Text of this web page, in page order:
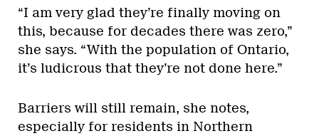
“I am very glad they’re finally moving on
this, because for decades there was zero,”
she says. “With the population of Ontario,
it’s ludicrous that they’re not done here.”
Barriers will still remain, she notes,
especially for residents in Northern